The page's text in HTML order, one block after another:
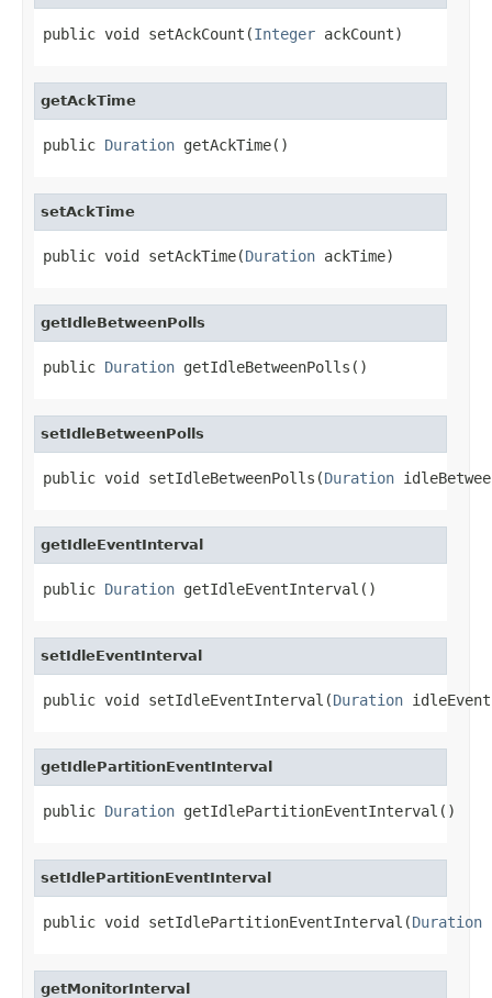
public void setAckCount(Integer ackCount)
getAckTime
public Duration getAckTime()
setAckTime
public void setAckTime(Duration ackTime)
getIdleBetweenPolls
public Duration getIdleBetweenPolls()
setIdleBetweenPolls
public void setIdleBetweenPolls(Duration
getIdleEventInterval
public Duration getIdleEventInterval()
setIdleEventInterval
public void setIdleEventInterval(Duration
getIdlePartitionEventInterval
public Duration getIdlePartitionEventInterval()
setIdlePartitionEventInterval
public void setIdlePartitionEventInterval(Duration
getMonitorInterval